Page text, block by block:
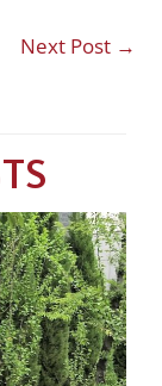
Next Post →